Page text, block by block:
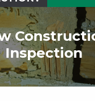
Inspection